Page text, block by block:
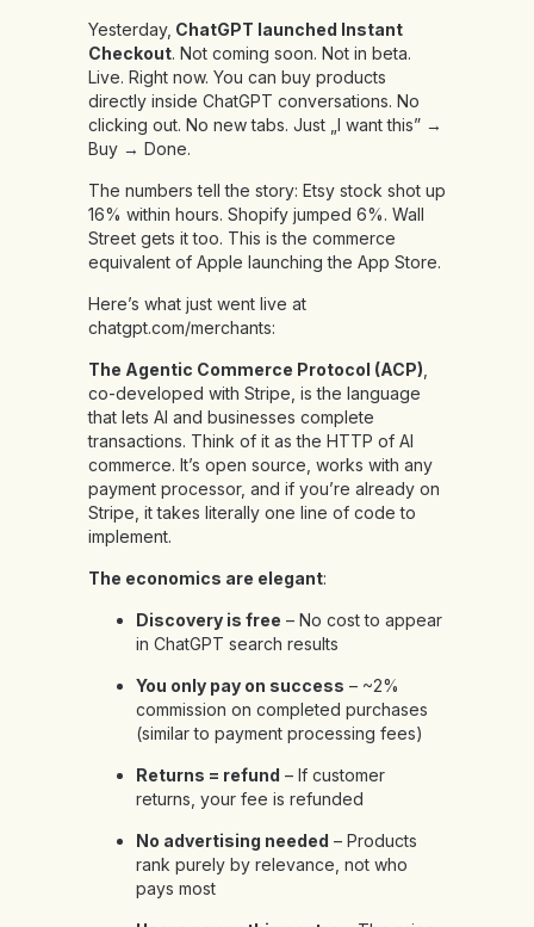
Yesterday, ChatGPT launched Instant
Checkout. Not coming soon. Not in beta.
Live. Right now. You can buy products
directly inside ChatGPT conversations. No
clicking out. No new tabs. Just „I want this” →
Buy → Done.
The numbers tell the story: Etsy stock shot up
16% within hours. Shopify jumped 6%. Wall
Street gets it too. This is the commerce
equivalent of Apple launching the App Store.
Here’s what just went live at
chatgpt.com/merchants:
The Agentic Commerce Protocol (ACP)
co-developed with Stripe, is the language
that lets AI and businesses complete
transactions. Think of it as the HTTP of AI
commerce. It’s open source, works with any
payment processor, and if you’re already on
Stripe, it takes literally one line of code to
implement.
The economics are elegant:
Discovery is free – No cost to appear
in ChatGPT search results
You only pay on success – ~2%
commission on completed purchases
(similar to payment processing fees)
Returns = refund – If customer
returns, your fee is refunded
No advertising needed – Products
rank purely by relevance, not who
pays most